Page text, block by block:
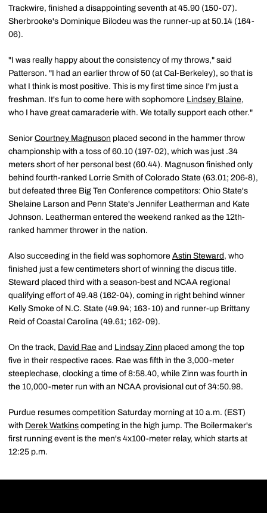
Trackwire, finished a disappointing seventh at 45.90 (150-07).
Sherbrooke's Dominique Bilodeu was the runner-up at 50.14 (164-
06).
"I was really happy about the consistency of my throws," said
Patterson. "I had an earlier throw of 50 (at Cal-Berkeley), so that is
what I think is most positive. This is my first time since I'm just a
freshman. It's fun to come here with sophomore Lindsey Blaine,
who I have great camaraderie with. We totally support each other."
Senior Courtney Magnuson placed second in the hammer throw
championship with a toss of 60.10 (197-02), which was just .34
meters short of her personal best (60.44). Magnuson finished only
behind fourth-ranked Lorrie Smith of Colorado State (63.01; 206-8),
but defeated three Big Ten Conference competitors: Ohio State's
Shelaine Larson and Penn State's Jennifer Leatherman and Kate
Johnson. Leatherman entered the weekend ranked as the 12th-
ranked hammer thrower in the nation.
Also succeeding in the field was sophomore Astin Steward , who
finished just a few centimeters short of winning the discus title.
Steward placed third with a season-best and NCAA regional
qualifying effort of 49.48 (162-04), coming in right behind winner
Kelly Smoke of N.C. State (49.94; 163-10) and runner-up Brittany
Reid of Coastal Carolina (49.61; 162-09).
On the track, David Rae and Lindsay Zinn placed among the top
five in their respective races. Rae was fifth in the 3,000-meter
steeplechase, clocking a time of 8:58.40, while Zinn was fourth in
the 10,000-meter run with an NCAA provisional cut of 34:50.98.
Purdue resumes competition Saturday morning at 10 a.m. (EST)
with Derek Watkins competing in the high jump. The Boilermaker's
first running event is the men's 4x100-meter relay, which starts at
12:25 p.m.